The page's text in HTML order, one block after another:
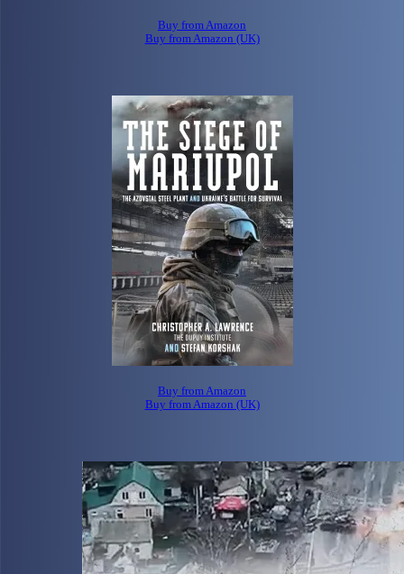
Buy from Amazon
Buy from Amazon (UK)
Buy from Amazon
Buy from Amazon (UK)